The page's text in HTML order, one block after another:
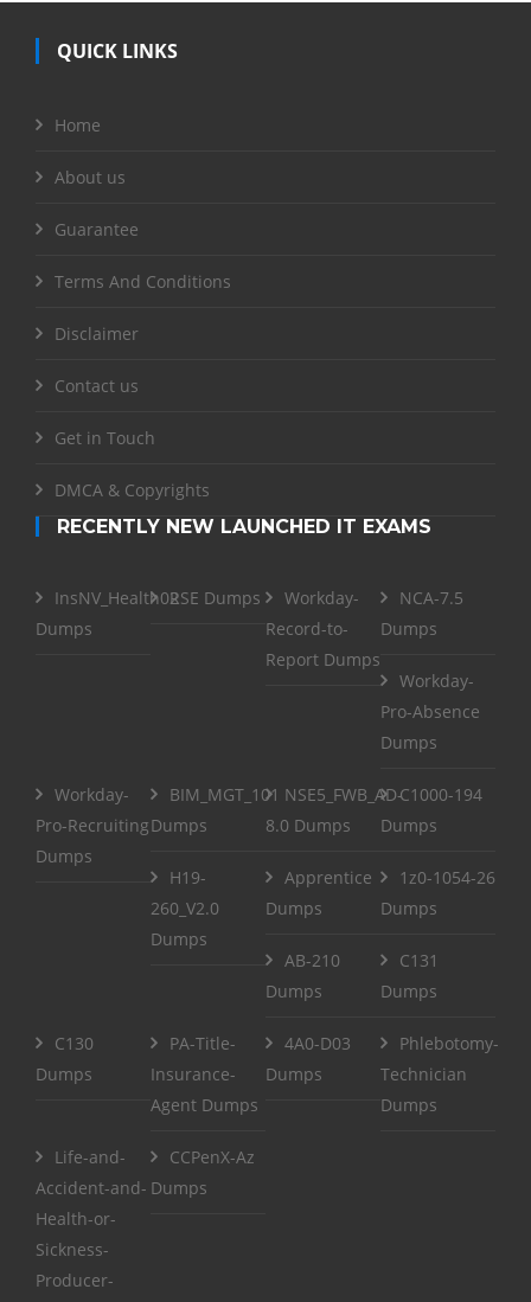
QUICK LINKS
Home
About us
Guarantee
Terms And Conditions
Disclaimer
Contact us
Get in Touch
DMCA & Copyrights
RECENTLY NEW LAUNCHED IT EXAMS
InsNV_Health02
Dumps
RSE Dumps
Workday-
Record-to-
Report Dumps
NCA-7.5
Dumps
Workday-
Pro-Absence
Dumps
Workday-
Pro-Recruiting
Dumps
BIM_MGT_101
Dumps
NSE5_FWB_AD-
8.0 Dumps
C1000-194
Dumps
H19-
260_V2.0
Dumps
Apprentice
Dumps
1z0-1054-26
Dumps
AB-210
Dumps
C131
Dumps
C130
Dumps
PA-Title-
Insurance-
Agent Dumps
4A0-D03
Dumps
Phlebotomy-
Technician
Dumps
Life-and-
Accident-and-
Health-or-
Sickness-
Producer-
CCPenX-Az
Dumps